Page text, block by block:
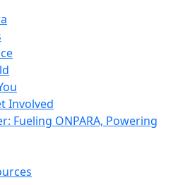
Involved
Fueling ONPARA, Powering